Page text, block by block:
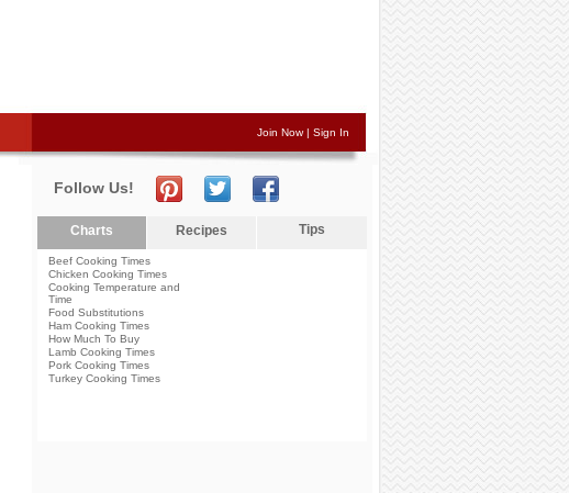
Join Now| Sign In
Follow Us!
Charts Recipes Tips
Beef Cooking Times
Chicken Cooking Times
Cooking Temperature and
Time
Food Substitutions
Ham Cooking Times
How Much To Buy
Lamb Cooking Times
Pork Cooking Times
Turkey Cooking Times